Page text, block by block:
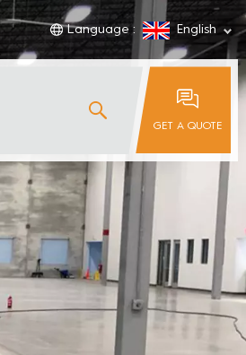
Language : English
GET A QUOTE